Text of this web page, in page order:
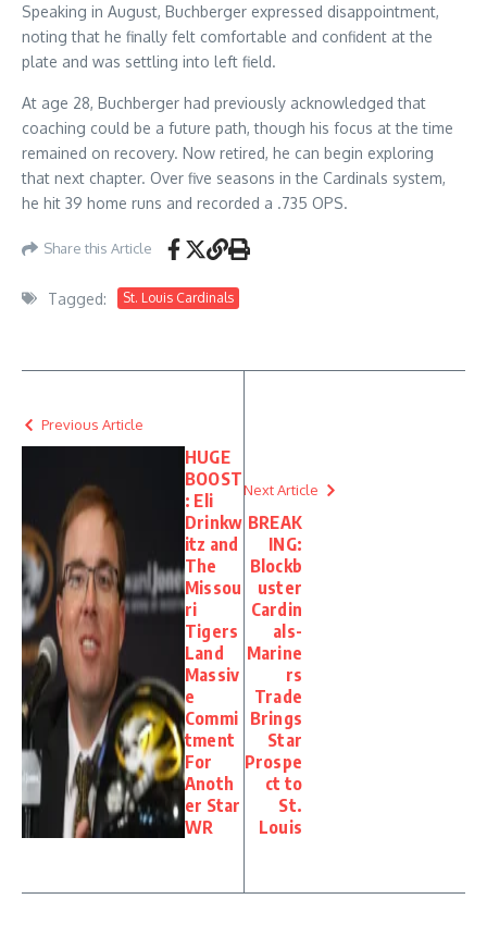
Speaking in August, Buchberger expressed disappointment,
noting that he finally felt comfortable and confident at the
plate and was settling into left field.
At age 28, Buchberger had previously acknowledged that
coaching could be a future path, though his focus at the time
remained on recovery. Now retired, he can begin exploring
that next chapter. Over five seasons in the Cardinals system,
he hit 39 home runs and recorded a .735 OPS.
Share this Article
Tagged: St. Louis Cardinals
Previous Article
HUGE
BOOST
: Eli
Drinkw
itz and
The
Missou
ri
Tigers
Land
Massiv
e
Commi
tment
For
Anoth
er Star
WR
Next Article
BREAK
ING:
Blockb
uster
Cardin
als-
Marine
rs
Trade
Brings
Star
Prospe
ct to
St.
Louis